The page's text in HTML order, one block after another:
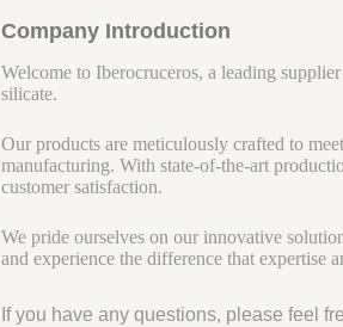
Company Introduction
Welcome to Iberocruceros, a leading
silicate.
Our products are meticulously crafted to
manufacturing. With state-of-the-art
customer satisfaction.
We pride ourselves on our innovative
and experience the difference that expertise
If you have any questions, please feel